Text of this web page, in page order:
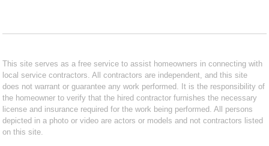
This site serves as a free service to assist homeowners in connecting with
local service contractors. All contractors are independent, and this site
does not warrant or guarantee any work performed. It is the responsibility of
the homeowner to verify that the hired contractor furnishes the necessary
license and insurance required for the work being performed. All persons
depicted in a photo or video are actors or models and not contractors listed
on this site.